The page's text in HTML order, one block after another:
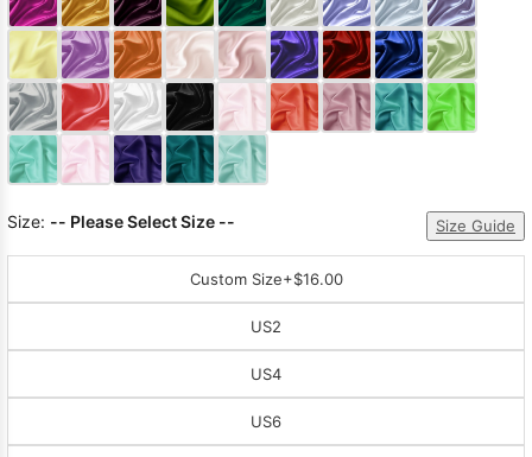
Size: -- Please Select Size -- Size Guide
Custom Size+$16.00
US2
US4
US6